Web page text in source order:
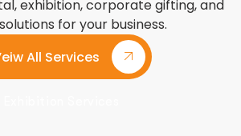
exhibition, corporate gifting, and
for your business.
All Services